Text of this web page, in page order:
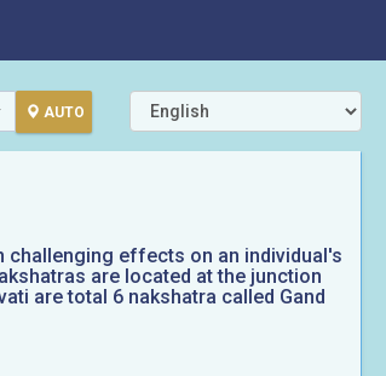
AUTO
challenging effects on an individual's
are located at the junction
are total 6 nakshatra called Gand